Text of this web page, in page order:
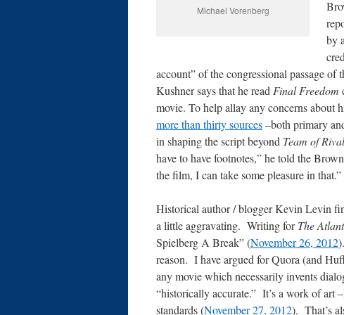
Michael Vorenberg
by
account” of the congressional passage
Kushner says that he read Final Freedom
movie. To help allay any concerns about
more than thirty sources–both primary
in shaping the script beyond Team of
have to have footnotes,” he told the
the film, I can take some pleasure in that.”
Historical author / blogger Kevin Levin
a little aggravating. Writing forThe
Spielberg A Break” (November 26, 2012
reason. I have argued for Quora (and
any movie which necessarily invents
“historically accurate.” It’s a work of art
standards (November 27, 2012). That’s